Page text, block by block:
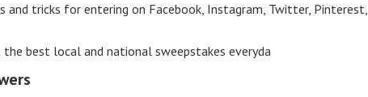
and tricks for entering on Facebook, Instagram, Twitter, Pinterest,
best local and national sweepstakes everyda